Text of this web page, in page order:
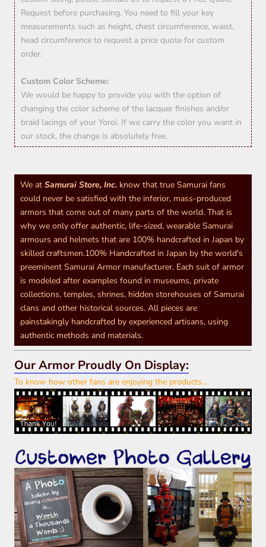
Request before purchasing. You need to fill your key
measurements such as height, chest circumference, waist,
head circumference to request a price quote for custom
order.
Custom Color Scheme:
We would be happy to provide you with the option of
changing the color scheme of the lacquer finishes and/or
braid lacings of your Yoroi. If we carry the color you want in
our stock, the change is absolutely free.
We at Samurai Store, Inc. know that true Samurai fans
could never be satisfied with the inferior, mass-produced
armors that come out of many parts of the world. That is
why we only offer authentic, life-sized, wearable Samurai
armours and helmets that are 100% handcrafted in Japan by
skilled craftsmen.100% Handcrafted in Japan by the world's
preeminent Samurai Armor manufacturer. Each suit of armor
is modeled after examples found in museums, private
collections, temples, shrines, hidden storehouses of Samurai
clans and other historical sources. All pieces are
painstakingly handcrafted by experienced artisans, using
authentic methods and materials.
Our Armor Proudly On Display:
To know how other fans are enjoying the products...